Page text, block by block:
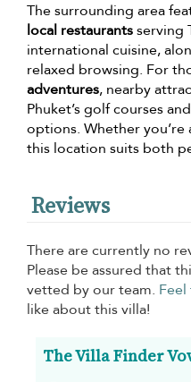
The surrounding area
local restaurantsserving
international cuisine,
relaxed browsing. For
adventures, nearby
Phuket’s golf courses
options. Whether
this location suits both
Reviews
There are currently no
Please be assured that
vetted by our team.
like about this villa!
The Villa Finder